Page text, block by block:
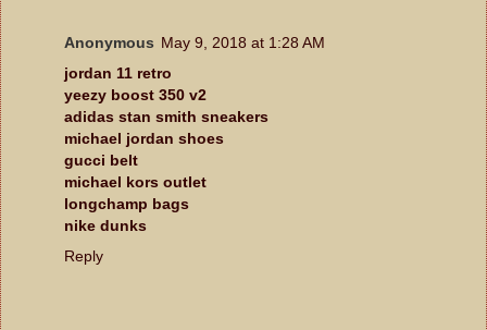
Anonymous May 9, 2018 at 1:28 AM
jordan 11 retro
yeezy boost 350 v2
adidas stan smith sneakers
michael jordan shoes
gucci belt
michael kors outlet
longchamp bags
nike dunks
Reply